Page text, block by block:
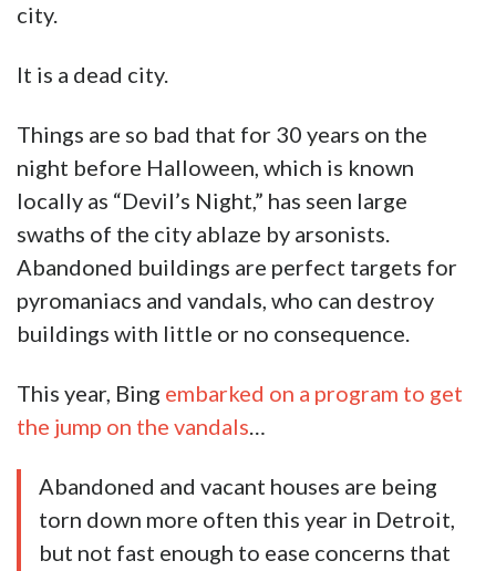
city.
It is a dead city.
Things are so bad that for 30 years on the
night before Halloween, which is known
locally as “Devil’s Night,” has seen large
swaths of the city ablaze by arsonists.
Abandoned buildings are perfect targets for
pyromaniacs and vandals, who can destroy
buildings with little or no consequence.
This year, Bing embarked on a program to get
the jump on the vandals…
Abandoned and vacant houses are being
torn down more often this year in Detroit,
but not fast enough to ease concerns that